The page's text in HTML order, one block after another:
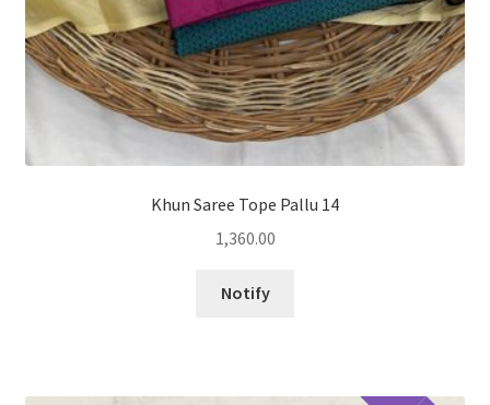
Khun Saree Tope Pallu 14
1,360.00
Notify